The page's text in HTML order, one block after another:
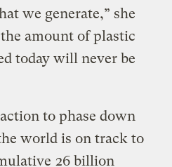
we generate,” she
amount of plastic
today will never be
to phase down
world is on track to
26 billion